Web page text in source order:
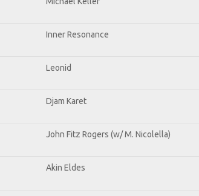
Inner Resonance
Leonid
Djam Karet
John Fitz Rogers (w/ M. Nicolella)
Akin Eldes